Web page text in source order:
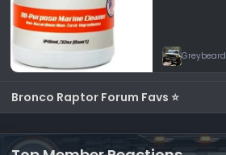
Greybeard
Bronco Raptor Forum Favs ⭐